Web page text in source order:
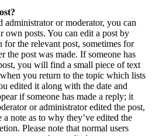
administrator or moderator, you can
own posts. You can edit a post by
the relevant post, sometimes for
the post was made. If someone has
you will find a small piece of text
you return to the topic which lists
edited it along with the date and
if someone has made a reply; it
or administrator edited the post,
note as to why they’ve edited the
Please note that normal users